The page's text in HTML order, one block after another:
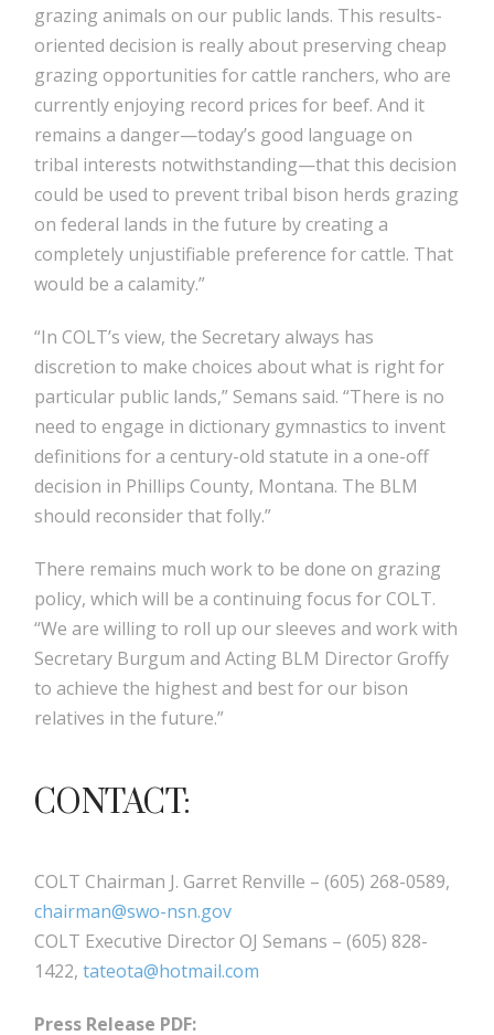
grazing animals on our public lands. This results-
oriented decision is really about preserving cheap
grazing opportunities for cattle ranchers, who are
currently enjoying record prices for beef. And it
remains a danger—today’s good language on
tribal interests notwithstanding—that this decision
could be used to prevent tribal bison herds grazing
on federal lands in the future by creating a
completely unjustifiable preference for cattle. That
would be a calamity.”
“In COLT’s view, the Secretary always has
discretion to make choices about what is right for
particular public lands,” Semans said. “There is no
need to engage in dictionary gymnastics to invent
definitions for a century-old statute in a one-off
decision in Phillips County, Montana. The BLM
should reconsider that folly.”
There remains much work to be done on grazing
policy, which will be a continuing focus for COLT.
“We are willing to roll up our sleeves and work with
Secretary Burgum and Acting BLM Director Groffy
to achieve the highest and best for our bison
relatives in the future.”
CONTACT:
COLT Chairman J. Garret Renville – (605) 268-0589,
chairman@swo-nsn.gov
COLT Executive Director OJ Semans – (605) 828-
1422,tateota@hotmail.com
Press Release PDF: